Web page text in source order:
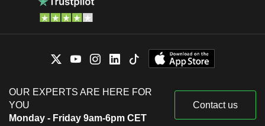
OUR EXPERTS ARE HERE FOR
YOU
Monday - Friday 9am-6pm CET
Contact us